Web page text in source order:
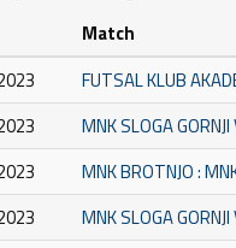
Match
FUTSAL KLUB
MNK SLOGA
MNK BROTNJO :
MNK SLOGA